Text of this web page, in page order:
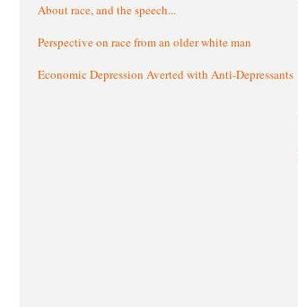
About race, and the speech...
Perspective on race from an older white man
Economic Depression Averted with Anti-Depressants